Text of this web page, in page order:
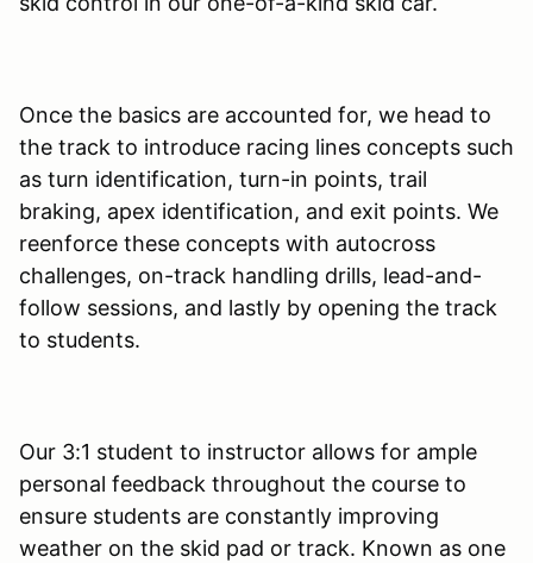
Once the basics are accounted for, we head to
the track to introduce racing lines concepts such
as turn identification, turn-in points, trail
braking, apex identification, and exit points. We
reenforce these concepts with autocross
challenges, on-track handling drills, lead-and-
follow sessions, and lastly by opening the track
to students.
Our 3:1 student to instructor allows for ample
personal feedback throughout the course to
ensure students are constantly improving
weather on the skid pad or track. Known as one